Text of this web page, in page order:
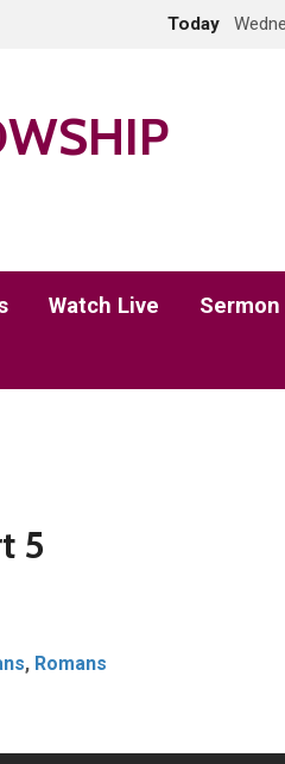
Today
Watch Live
5
, Romans